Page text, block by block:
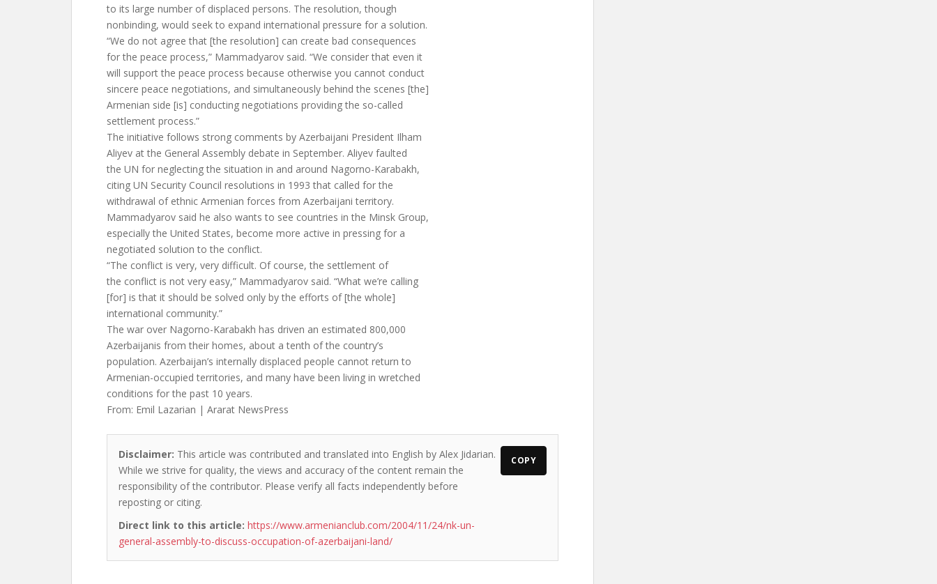
to its large number of displaced persons. The resolution, though
nonbinding, would seek to expand international pressure for a solution.
“We do not agree that [the resolution] can create bad consequences
for the peace process,” Mammadyarov said. “We consider that even it
will support the peace process because otherwise you cannot conduct
sincere peace negotiations, and simultaneously behind the scenes [the]
Armenian side [is] conducting negotiations providing the so-called
settlement process.”
The initiative follows strong comments by Azerbaijani President Ilham
Aliyev at the General Assembly debate in September. Aliyev faulted
the UN for neglecting the situation in and around Nagorno-Karabakh,
citing UN Security Council resolutions in 1993 that called for the
withdrawal of ethnic Armenian forces from Azerbaijani territory.
Mammadyarov said he also wants to see countries in the Minsk Group,
especially the United States, become more active in pressing for a
negotiated solution to the conflict.
“The conflict is very, very difficult. Of course, the settlement of
the conflict is not very easy,” Mammadyarov said. “What we’re calling
[for] is that it should be solved only by the efforts of [the whole]
international community.”
The war over Nagorno-Karabakh has driven an estimated 800,000
Azerbaijanis from their homes, about a tenth of the country’s
population. Azerbaijan’s internally displaced people cannot return to
Armenian-occupied territories, and many have been living in wretched
conditions for the past 10 years.
From: Emil Lazarian | Ararat NewsPress
Disclaimer: This article was contributed and translated into English by Alex Jidarian.
While we strive for quality, the views and accuracy of the content remain the
responsibility of the contributor. Please verify all facts independently before
reposting or citing.
Direct link to this article: https://www.armenianclub.com/2004/11/24/nk-un-
general-assembly-to-discuss-occupation-of-azerbaijani-land/
COPY